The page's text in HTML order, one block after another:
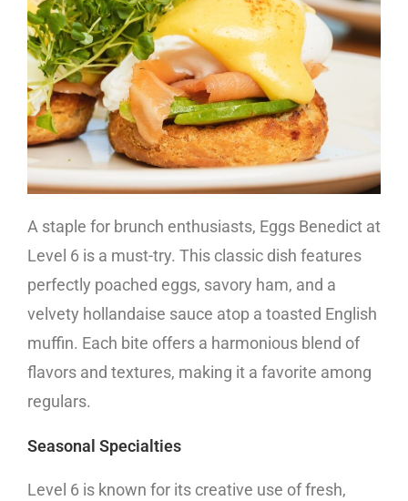
A staple for brunch enthusiasts, Eggs Benedict at
Level 6 is a must-try. This classic dish features
perfectly poached eggs, savory ham, and a
velvety hollandaise sauce atop a toasted English
muffin. Each bite offers a harmonious blend of
flavors and textures, making it a favorite among
regulars.
Seasonal Specialties
Level 6 is known for its creative use of fresh,